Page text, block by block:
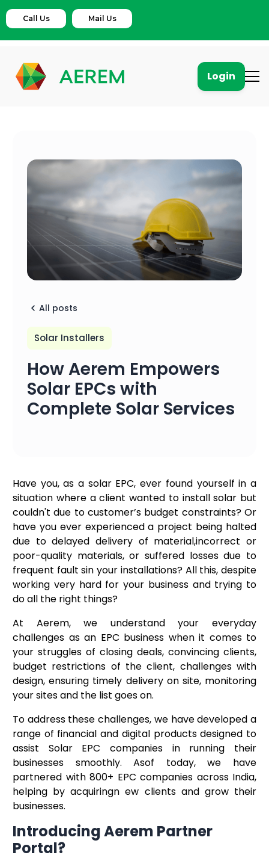
Call Us Mail Us
Login
All posts
Solar Installers
How Aerem Empowers
Solar EPCs with
Complete Solar Services
Have you, as a solar EPC, ever found yourself in a
situation where a client wanted to install solar but
couldn't due to customer’s budget constraints? Or
have you ever experienced a project being halted
due to delayed delivery of material,incorrect or
poor-quality materials, or suffered losses due to
frequent fault sin your installations? All this, despite
working very hard for your business and trying to
do all the right things?
At Aerem, we understand your everyday
challenges as an EPC business when it comes to
your struggles of closing deals, convincing clients,
budget restrictions of the client, challenges with
design, ensuring timely delivery on site, monitoring
your sites and the list goes on.
To address these challenges, we have developed a
range of financial and digital products designed to
assist Solar EPC companies in running their
businesses smoothly. Asof today, we have
partnered with 800+ EPC companies across India,
helping by acquiringn ew clients and grow their
businesses.
Introducing Aerem Partner
Portal?